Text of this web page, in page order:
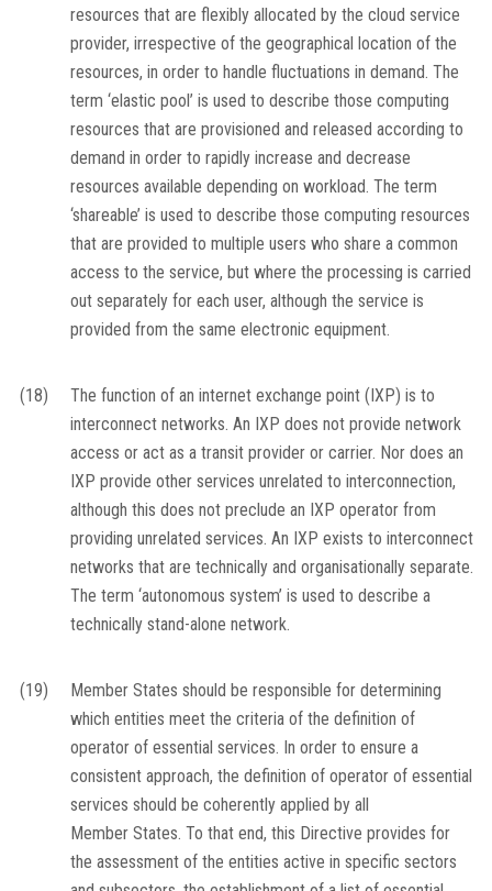
resources that are flexibly allocated by the cloud service
provider, irrespective of the geographical location of the
resources, in order to handle fluctuations in demand. The
term ‘elastic pool’ is used to describe those computing
resources that are provisioned and released according to
demand in order to rapidly increase and decrease
resources available depending on workload. The term
‘shareable’ is used to describe those computing resources
that are provided to multiple users who share a common
access to the service, but where the processing is carried
out separately for each user, although the service is
provided from the same electronic equipment.
(18)
The function of an internet exchange point (IXP) is to
interconnect networks. An IXP does not provide network
access or act as a transit provider or carrier. Nor does an
IXP provide other services unrelated to interconnection,
although this does not preclude an IXP operator from
providing unrelated services. An IXP exists to interconnect
networks that are technically and organisationally separate.
The term ‘autonomous system’ is used to describe a
technically stand-alone network.
(19)
Member States should be responsible for determining
which entities meet the criteria of the definition of
operator of essential services. In order to ensure a
consistent approach, the definition of operator of essential
services should be coherently applied by all
Member States. To that end, this Directive provides for
the assessment of the entities active in specific sectors